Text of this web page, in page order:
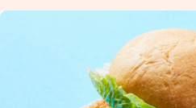
view